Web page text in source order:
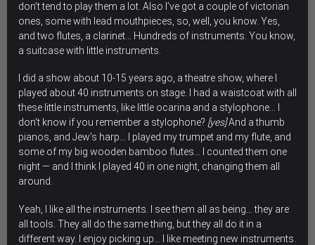
don’t tend to play them a lot. Also I’ve got a couple of victorian
ones, some with lead mouthpieces, so, well, you know. Yes,
and two flutes, a clarinet… Hundreds of instruments. You know,
a suitcase with little instruments.
I did a show about 10-15 years ago, a theatre show, where I
played about 40 instruments on stage. I had a waistcoat with all
these little instruments, like little ocarina and a stylophone… I
don’t know if you remember a stylophone? [yes]And a thumb
pianos, and Jew’s harp… I played my trumpet and my flute, and
some of my big wooden bamboo flutes… I counted them one
night — and I think I played 40 in one night, changing them all
around.
Yeah, I like all the instruments. I see them all as being… they are
all tools. They all do the same thing, but they all do it in a
different way. I enjoy picking up…
I like meeting new instruments.